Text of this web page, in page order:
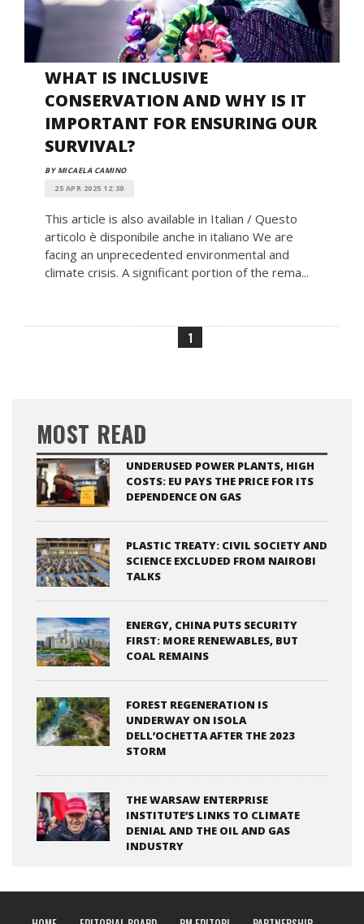
WHAT IS INCLUSIVE
CONSERVATION AND WHY IS IT
IMPORTANT FOR ENSURING OUR
SURVIVAL?
BY MICAELA CAMINO
25 APR 2025 12:30
This article is also available in Italian / Questo
articolo è disponibile anche in italiano We are
facing an unprecedented environmental and
climate crisis. A significant portion of the rema...
1
MOST READ
UNDERUSED POWER PLANTS, HIGH
COSTS: EU PAYS THE PRICE FOR ITS
DEPENDENCE ON GAS
PLASTIC TREATY: CIVIL SOCIETY AND
SCIENCE EXCLUDED FROM NAIROBI
TALKS
ENERGY, CHINA PUTS SECURITY
FIRST: MORE RENEWABLES, BUT
COAL REMAINS
FOREST REGENERATION IS
UNDERWAY ON ISOLA
DELL’OCHETTA AFTER THE 2023
STORM
THE WARSAW ENTERPRISE
INSTITUTE’S LINKS TO CLIMATE
DENIAL AND THE OIL AND GAS
INDUSTRY